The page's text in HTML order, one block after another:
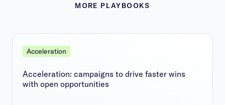
MORE PLAYBOOKS
Acceleration
Acceleration: campaigns to drive faster wins
with open opportunities